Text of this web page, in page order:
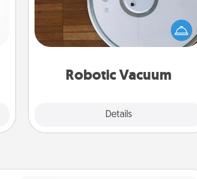
Robotic Vacuum
Details
Robotic vacuums make the chore so
much easier and they overflow with
Acts of Service love. Here's a list of
Consumer Report's best robotic